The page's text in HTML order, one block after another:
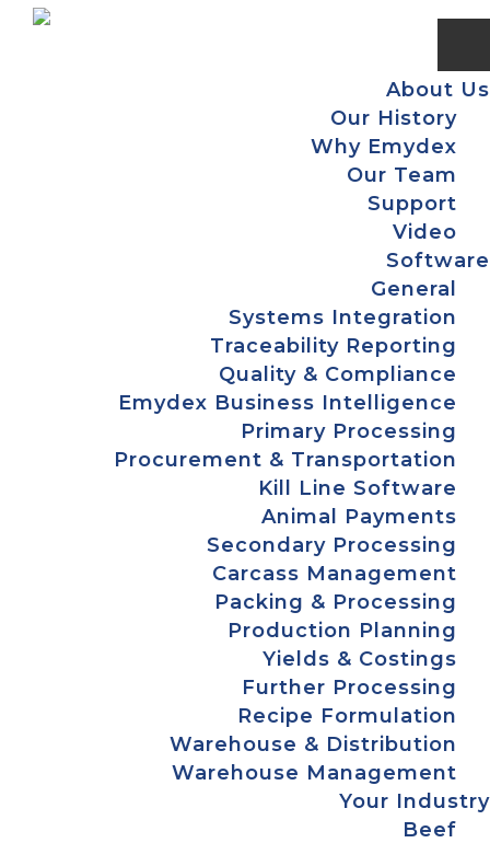
Skip
Skip
Skip
Skip
About Us
Our History
Why Emydex
Our Team
Support
Video
Software
General
Systems Integration
Traceability Reporting
Quality & Compliance
Emydex Business Intelligence
Primary Processing
Procurement & Transportation
Kill Line Software
Animal Payments
Secondary Processing
Carcass Management
Packing & Processing
Production Planning
Yields & Costings
Further Processing
Recipe Formulation
Warehouse & Distribution
Warehouse Management
Your Industry
Beef